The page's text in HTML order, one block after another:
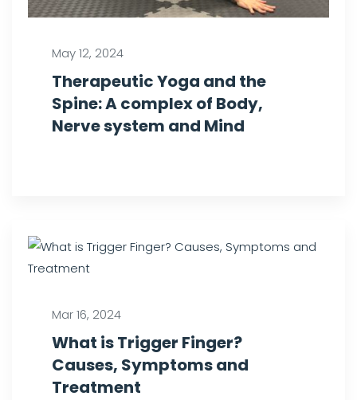
May 12, 2024
Therapeutic Yoga and the
Spine: A complex of Body,
Nerve system and Mind
Mar 16, 2024
What is Trigger Finger?
Causes, Symptoms and
Treatment